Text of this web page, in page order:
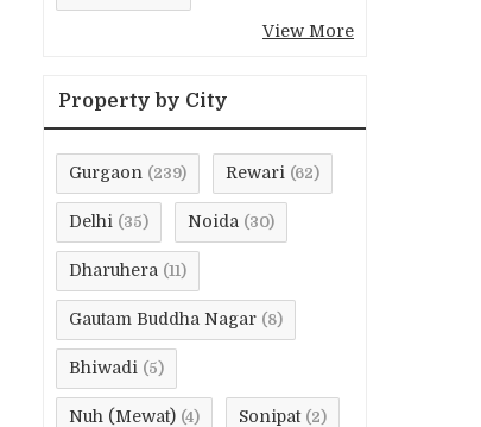
View More
Property by City
Gurgaon (239) Rewari (62)
Delhi (35) Noida (30)
Dharuhera (11)
Gautam Buddha Nagar (8)
Bhiwadi (5)
Nuh (Mewat) (4) Sonipat (2)